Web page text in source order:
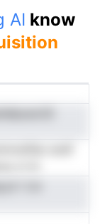
AI know